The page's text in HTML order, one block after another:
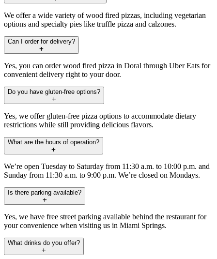
We offer a wide variety of wood fired pizzas, including vegetarian
options and specialty pies like truffle pizza and calzones.
Can I order for delivery?
Yes, you can order wood fired pizza in Doral through Uber Eats for
convenient delivery right to your door.
Do you have gluten-free options?
Yes, we offer gluten-free pizza options to accommodate dietary
restrictions while still providing delicious flavors.
What are the hours of operation?
We’re open Tuesday to Saturday from 11:30 a.m. to 10:00 p.m. and
Sunday from 11:30 a.m. to 9:00 p.m. We’re closed on Mondays.
Is there parking available?
Yes, we have free street parking available behind the restaurant for
your convenience when visiting us in Miami Springs.
What drinks do you offer?